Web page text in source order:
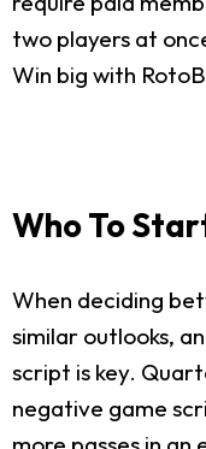
two players at
Win big with
Who To
When deciding
similar outlooks,
script is key.
negative game